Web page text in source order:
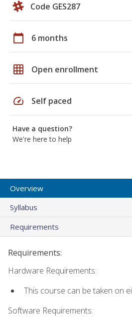
Code GES287
calendar_today 6 months
grid_on Open enrollment
speed Self paced
Have a question?
We're here to help
Overview
Syllabus
Requirements
Requirements:
Hardware Requirements:
This course can be taken on
Software Requirements: